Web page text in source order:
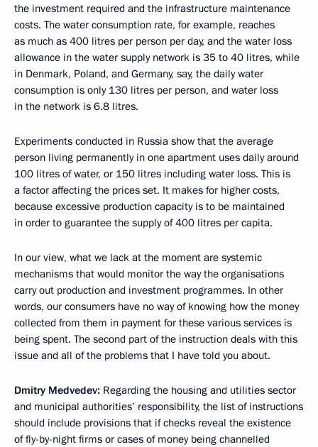
the investment required and the infrastructure maintenance
costs. The water consumption rate, for example, reaches
as much as 400 litres per person per day, and the water loss
allowance in the water supply network is 35 to 40 litres, while
in Denmark, Poland, and Germany, say, the daily water
consumption is only 130 litres per person, and water loss
in the network is 6.8 litres.
Experiments conducted in Russia show that the average
person living permanently in one apartment uses daily around
100 litres of water, or 150 litres including water loss. This is
a factor affecting the prices set. It makes for higher costs,
because excessive production capacity is to be maintained
in order to guarantee the supply of 400 litres per capita.
In our view, what we lack at the moment are systemic
mechanisms that would monitor the way the organisations
carry out production and investment programmes. In other
words, our consumers have no way of knowing how the money
collected from them in payment for these various services is
being spent. The second part of the instruction deals with this
issue and all of the problems that I have told you about.
Dmitry Medvedev: Regarding the housing and utilities sector
and municipal authorities’ responsibility, the list of instructions
should include provisions that if checks reveal the existence
of fly-by-night firms or cases of money being channelled